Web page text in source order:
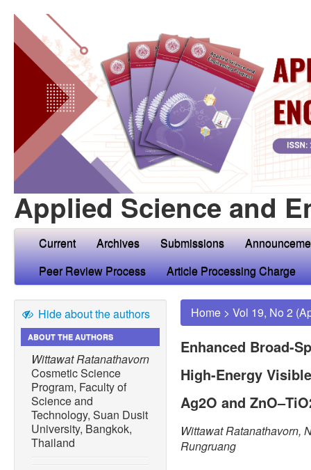
Applied Science and
Current Archives Submissions
Peer Review Process
Article Processing Charge
Hide about the authors
ABOUT THE AUTHORS
Wittawat Ratanathavorn
Cosmetic Science
Program, Faculty of
Science and
Technology, Suan Dusit
University, Bangkok,
Thailand
Home > Vol 19, No 2
Enhanced Broad-
High-Energy
Ag2O and
Wittawat Ratanathavorn,
Rungruang